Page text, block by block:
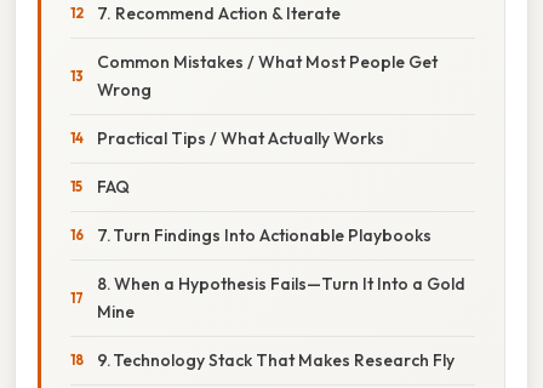
7. Recommend Action & Iterate
Common Mistakes / What Most People Get
Wrong
Practical Tips / What Actually Works
FAQ
7. Turn Findings Into Actionable Playbooks
8. When a Hypothesis Fails—Turn It Into a Gold
Mine
9. Technology Stack That Makes Research Fly